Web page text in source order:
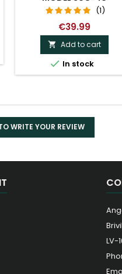
(1)
€39.99
 Add to cart
 In stock
WRITE YOUR REVIEW
LV-